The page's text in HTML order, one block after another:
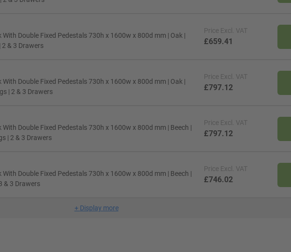
Double Fixed Pedestals 730h x 1600w x 800d mm | Oak |
2 & 3 Drawers
Price Excl. VAT
£659.41
Double Fixed Pedestals 730h x 1600w x 800d mm | Oak |
| 2 & 3 Drawers
Price Excl. VAT
£797.12
Double Fixed Pedestals 730h x 1600w x 800d mm | Beech |
| 2 & 3 Drawers
Price Excl. VAT
£797.12
Double Fixed Pedestals 730h x 1600w x 800d mm | Beech |
& 3 Drawers
Price Excl. VAT
£746.02
+ Display more